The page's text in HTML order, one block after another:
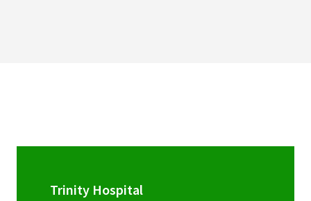
Trinity Hospital